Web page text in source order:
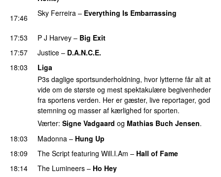
17:46
Sky Ferreira – Everything Is Embarrassing
17:53 P J Harvey – Big Exit
17:57 Justice – D.A.N.C.E.
18:03
Liga
P3s daglige sportsunderholdning, hvor lytterne får alt at
vide om de største og mest spektakulære begivenheder
fra sportens verden. Her er gæster, live reportager, god
stemning og masser af kærlighed for sporten.
Værter: Signe Vadgaard og Mathias Buch Jensen.
18:03
Madonna – Hung Up
18:09
The Script featuring Will.I.Am – Hall of Fame
18:14
The Lumineers – Ho Hey